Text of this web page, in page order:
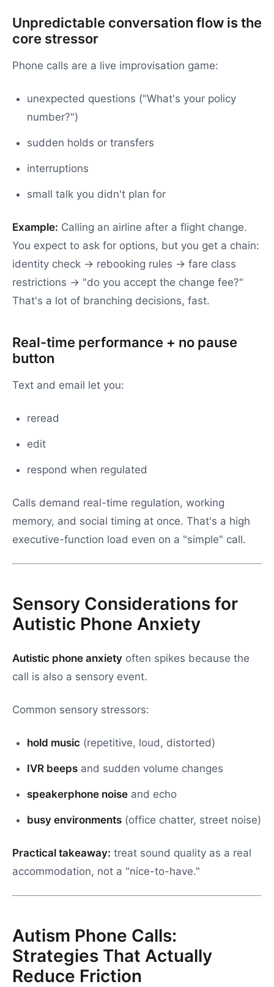
Unpredictable conversation flow is the
core stressor
Phone calls are a live improvisation game:
unexpected questions ("What's your policy
number?")
sudden holds or transfers
interruptions
small talk you didn't plan for
Example: Calling an airline after a flight change.
You expect to ask for options, but you get a chain:
identity check → rebooking rules → fare class
restrictions → "do you accept the change fee?"
That's a lot of branching decisions, fast.
Real-time performance + no pause
button
Text and email let you:
reread
edit
respond when regulated
Calls demand real-time regulation, working
memory, and social timing at once. That's a high
executive-function load even on a "simple" call.
Sensory Considerations for
Autistic Phone Anxiety
Autistic phone anxiety often spikes because the
call is also a sensory event.
Common sensory stressors:
hold music (repetitive, loud, distorted)
IVR beeps and sudden volume changes
speakerphone noise and echo
busy environments (office chatter, street noise)
Practical takeaway: treat sound quality as a real
accommodation, not a "nice-to-have."
Autism Phone Calls:
Strategies That Actually
Reduce Friction